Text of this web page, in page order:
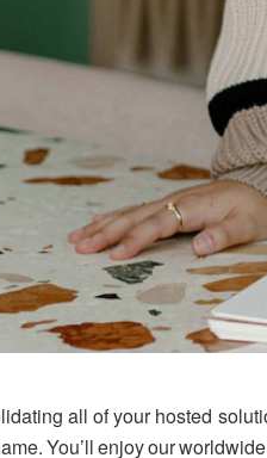
all of your hosted
You’ll enjoy our